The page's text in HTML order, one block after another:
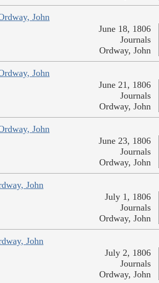
John
June 18, 1806
Journals
Ordway, John
John
June 21, 1806
Journals
Ordway, John
John
June 23, 1806
Journals
Ordway, John
John
July 1, 1806
Journals
Ordway, John
John
July 2, 1806
Journals
Ordway, John